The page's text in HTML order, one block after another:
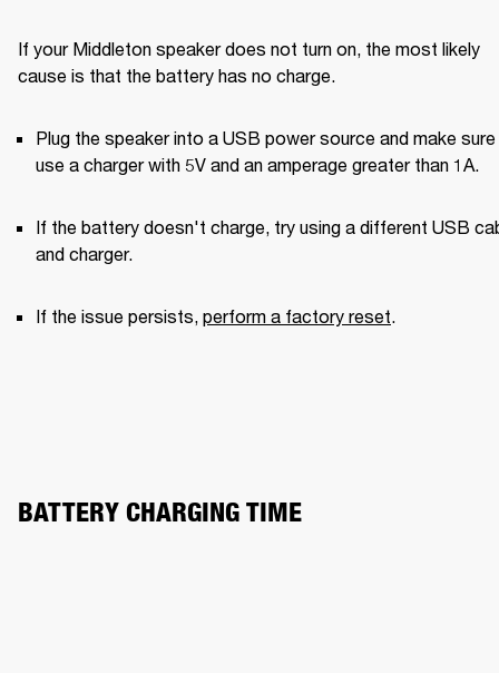
If your Middleton speaker does not turn on, the most likely
cause is that the battery has no charge.
Plug the speaker into a USB power source and make
use a charger with 5V and an amperage greater than 1A.
If the battery doesn't charge, try using a different USB
and charger.
If the issue persists, perform a factory reset.
BATTERY CHARGING TIME